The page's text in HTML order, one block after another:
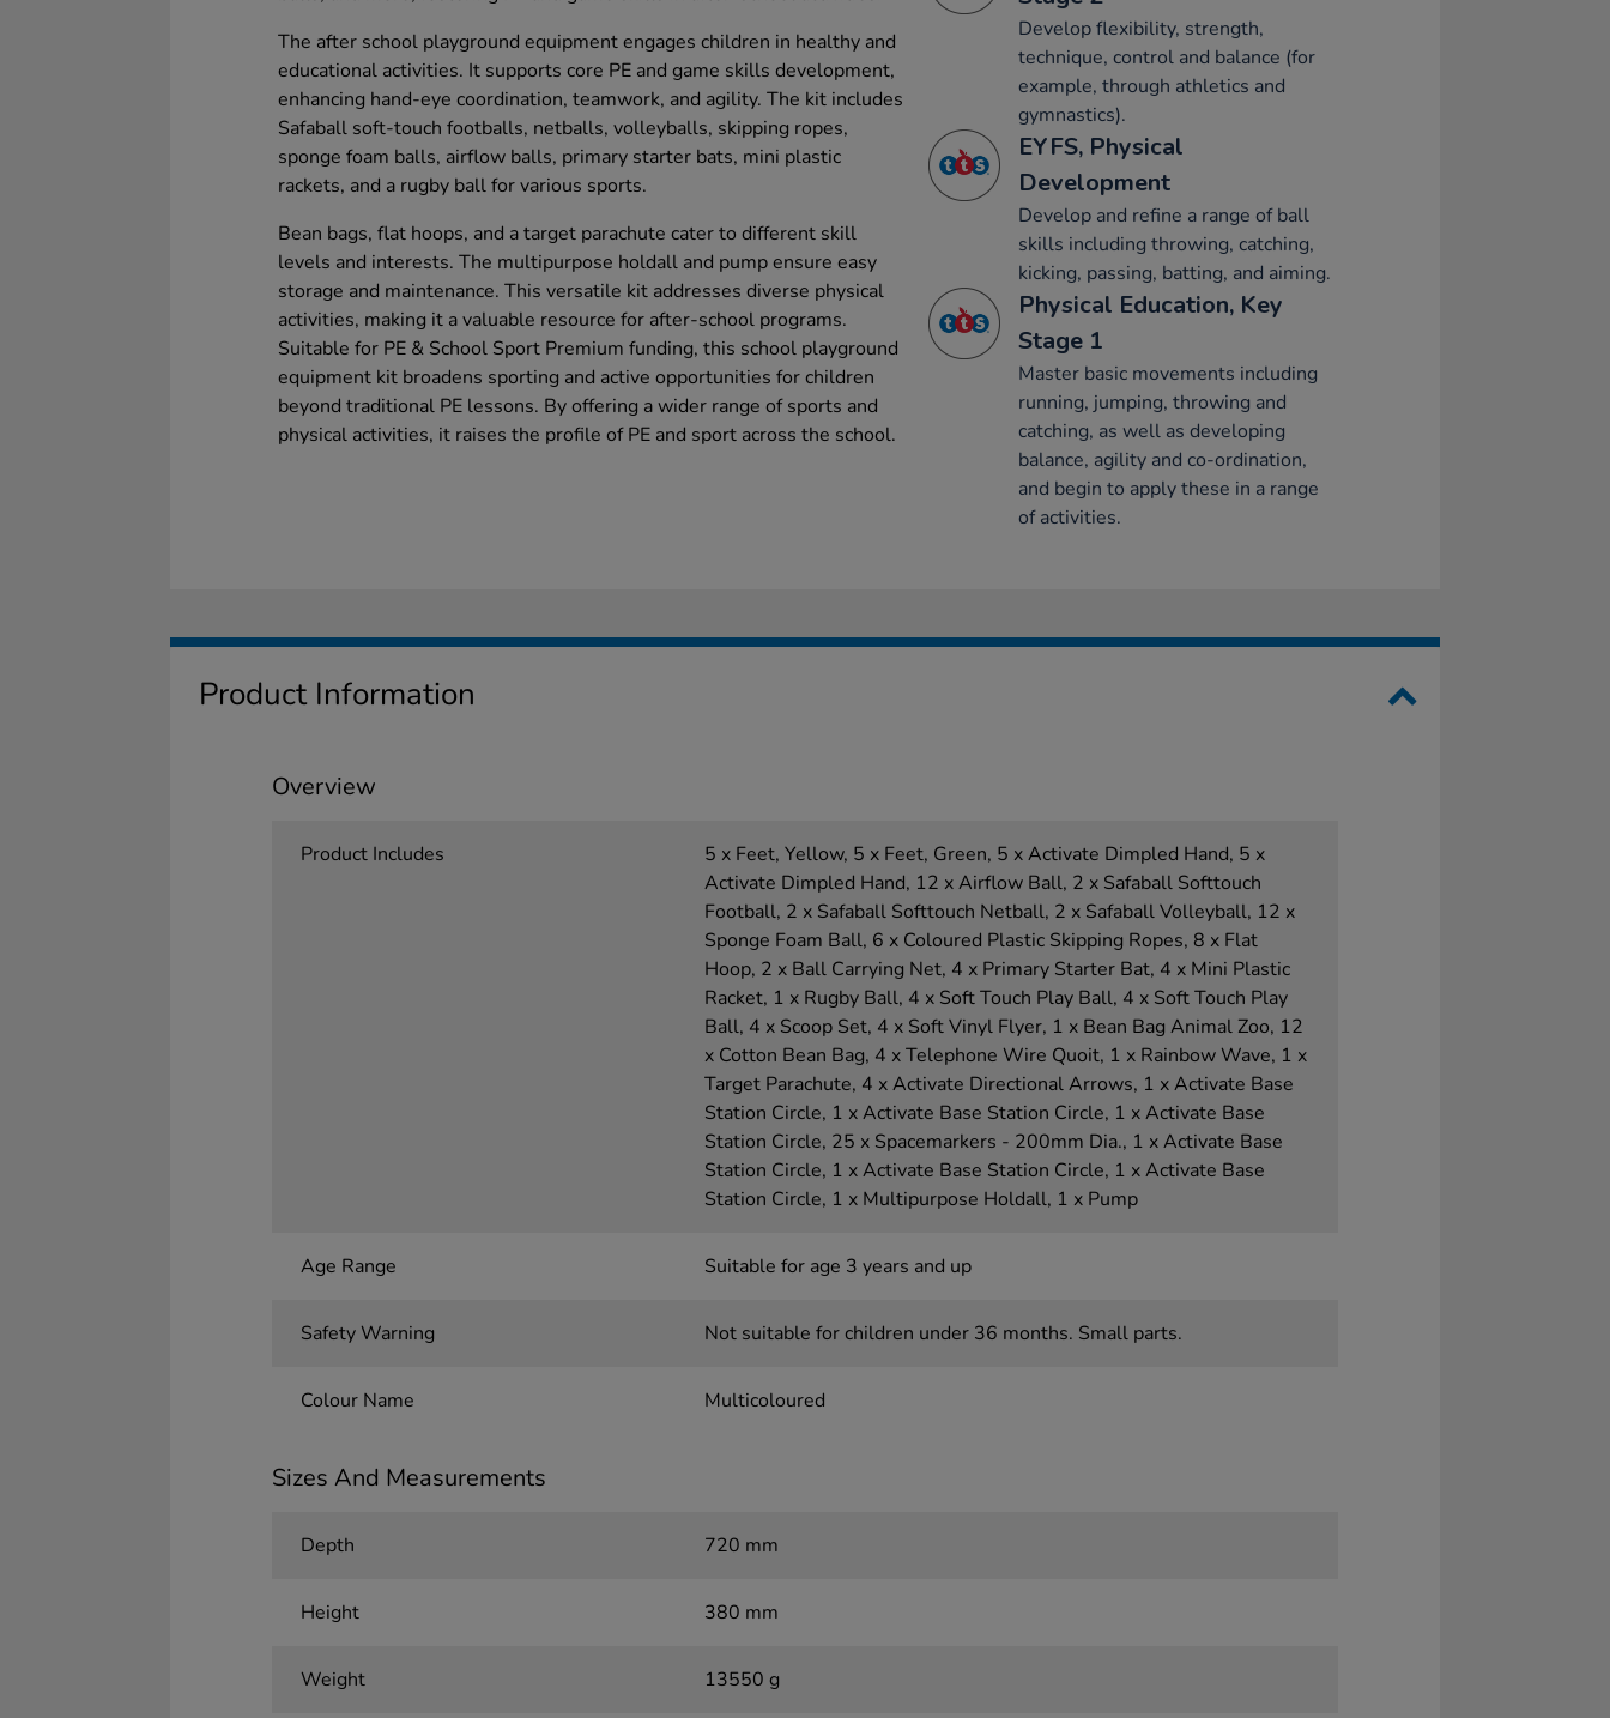
The after school playground equipment engages children in healthy and
educational activities. It supports core PE and game skills development,
enhancing hand-eye coordination, teamwork, and agility. The kit includes
Safaball soft-touch footballs, netballs, volleyballs, skipping ropes,
sponge foam balls, airflow balls, primary starter bats, mini plastic
rackets, and a rugby ball for various sports.
Bean bags, flat hoops, and a target parachute cater to different skill
levels and interests. The multipurpose holdall and pump ensure easy
storage and maintenance. This versatile kit addresses diverse physical
activities, making it a valuable resource for after-school programs.
Suitable for PE & School Sport Premium funding, this school playground
equipment kit broadens sporting and active opportunities for children
beyond traditional PE lessons. By offering a wider range of sports and
physical activities, it raises the profile of PE and sport across the school.
Develop flexibility, strength,
technique, control and balance (for
example, through athletics and
gymnastics).
EYFS, Physical
Development
Develop and refine a range of ball
skills including throwing, catching,
kicking, passing, batting, and aiming.
Physical Education, Key
Stage 1
Master basic movements including
running, jumping, throwing and
catching, as well as developing
balance, agility and co-ordination,
and begin to apply these in a range
of activities.
Product Information
Overview
Product Includes
5 x Feet, Yellow, 5 x Feet, Green, 5 x Activate Dimpled Hand, 5 x
Activate Dimpled Hand, 12 x Airflow Ball, 2 x Safaball Softtouch
Football, 2 x Safaball Softtouch Netball, 2 x Safaball Volleyball, 12 x
Sponge Foam Ball, 6 x Coloured Plastic Skipping Ropes, 8 x Flat
Hoop, 2 x Ball Carrying Net, 4 x Primary Starter Bat, 4 x Mini Plastic
Racket, 1 x Rugby Ball, 4 x Soft Touch Play Ball, 4 x Soft Touch Play
Ball, 4 x Scoop Set, 4 x Soft Vinyl Flyer, 1 x Bean Bag Animal Zoo, 12
x Cotton Bean Bag, 4 x Telephone Wire Quoit, 1 x Rainbow Wave, 1 x
Target Parachute, 4 x Activate Directional Arrows, 1 x Activate Base
Station Circle, 1 x Activate Base Station Circle, 1 x Activate Base
Station Circle, 25 x Spacemarkers - 200mm Dia., 1 x Activate Base
Station Circle, 1 x Activate Base Station Circle, 1 x Activate Base
Station Circle, 1 x Multipurpose Holdall, 1 x Pump
Age Range Suitable for age 3 years and up
Safety Warning Not suitable for children under 36 months. Small parts.
Colour Name Multicoloured
Sizes And Measurements
Depth 720 mm
Height 380 mm
Weight 13550 g